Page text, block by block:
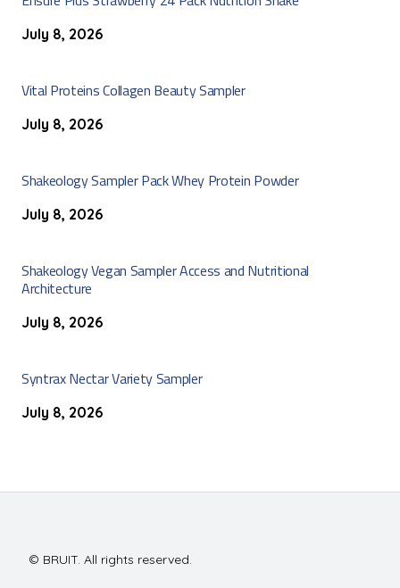
July 8, 2026
Vital Proteins Collagen Beauty Sampler
July 8, 2026
Shakeology Sampler Pack Whey Protein Powder
July 8, 2026
Shakeology Vegan Sampler Access and Nutritional
Architecture
July 8, 2026
Syntrax Nectar Variety Sampler
July 8, 2026
© BRUIT. All rights reserved.